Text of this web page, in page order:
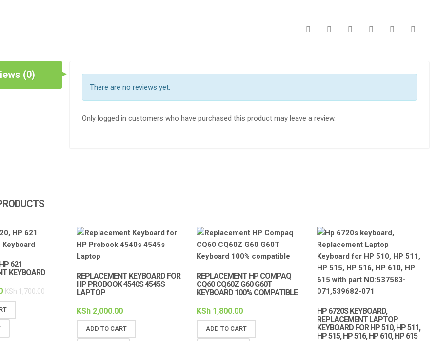
001
L01028-
IN
(0)
There are no reviews yet.
Only logged in customers who have purchased this product may leave a review.
621
KEYBOARD
KSh1,700.00
REPLACEMENT KEYBOARD FOR
HP PROBOOK 4540S 4545S
LAPTOP
KSh2,000.00
ADD TO CART
REPLACEMENT HP COMPAQ
CQ60 CQ60Z G60 G60T
KEYBOARD 100% COMPATIBLE
KSh 1,800.00
ADD TO CART
HP 6720S KEYBOARD,
REPLACEMENT LAPTOP
KEYBOARD FOR HP 510, HP 511,
HP 515, HP 516, HP 610, HP 615